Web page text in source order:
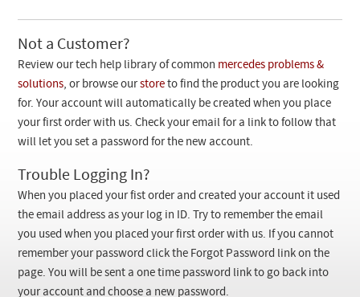
Customer Login
Checkout
Not a Customer?
Review our tech help library of common mercedes problems &
solutions, or browse ourstore to find the product you are looking
for. Your account will automatically be created when you place
your first order with us. Check your email for a link to follow that
will let you set a password for the new account.
Trouble Logging In?
When you placed your fist order and created your account it used
the email address as your log in ID. Try to remember the email
you used when you placed your first order with us. If you cannot
remember your password click the Forgot Password link on the
page. You will be sent a one time password link to go back into
your account and choose a new password.